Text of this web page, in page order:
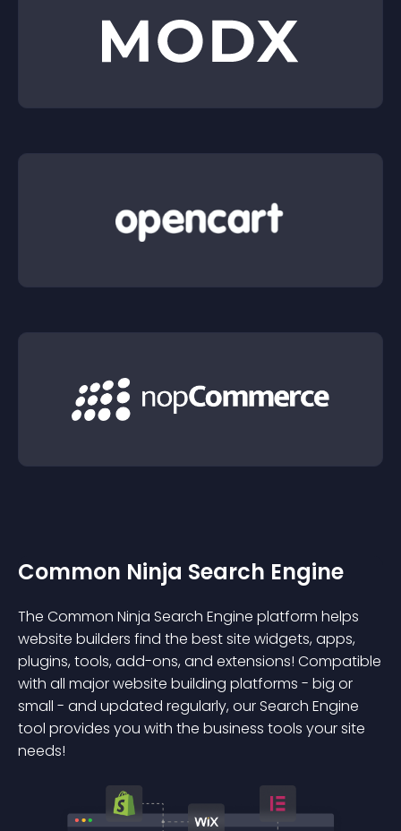
Common Ninja Search Engine
The Common Ninja Search Engine platform helps
website builders find the best site widgets, apps,
plugins, tools, add-ons, and extensions! Compatible
with all major website building platforms - big or
small - and updated regularly, our Search Engine
tool provides you with the business tools your site
needs!